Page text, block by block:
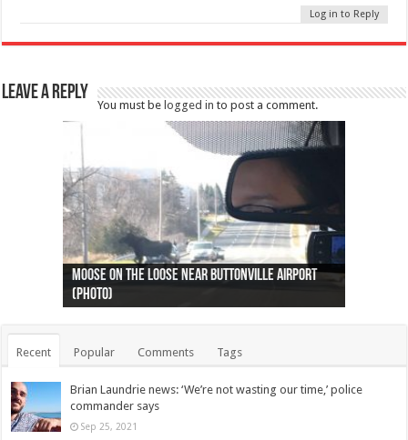
Log in to Reply
Leave a Reply
You must be logged in to post a comment.
Ottawa shooting: One person killed and three
others injured
44 arrests made near Quebec City nationalist
protests
Police: Man dead in Hamilton after trench
collapses on him
Moose on the loose near Buttonville airport
(Photo)
Justin Trudeau apologises for abuse of
indigenous people
Police: Body found in Oshawa harbour identified
as missing woman
Cape George man dies in boating accident,
autopsy to be conducted
Remains at Silver Creek farm those of missing
Vernon woman Traci Genereaux
Two dead after police-involved shooting at
Ontairo hospital
B.C. Family bitten by bed bugs on British Airways
flight (Photo)
Recent Popular Comments Tags
Brian Laundrie news: ‘We’re not wasting our time,’ police
commander says
Sep 25, 2021